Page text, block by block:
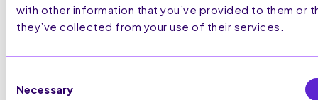
with other information that you’ve provided to them or
they’ve collected from your use of their services.
Selection
Necessary